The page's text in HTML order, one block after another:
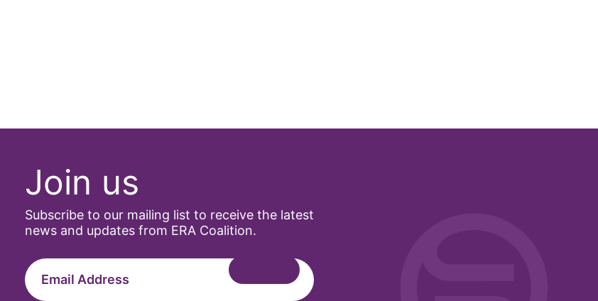
Join us
Subscribe to our mailing list to receive the latest
news and updates from ERA Coalition.